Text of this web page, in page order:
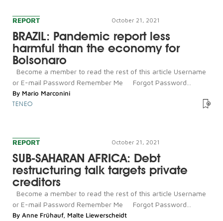
REPORT October 21, 2021
BRAZIL: Pandemic report less
harmful than the economy for
Bolsonaro
Become a member to read the rest of this article Username
or E-mail Password Remember Me Forgot Password...
By Mario Marconini
TENEO
REPORT October 21, 2021
SUB-SAHARAN AFRICA: Debt
restructuring talk targets private
creditors
Become a member to read the rest of this article Username
or E-mail Password Remember Me Forgot Password...
By Anne Frühauf, Malte Liewerscheidt